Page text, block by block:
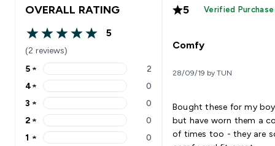
OVERALL RATING
5 out of 5 stars
5
(2 reviews)
5 stars rating 2 reviews
5 ★ 2
4 stars rating 0 reviews
4★ 0
3 stars rating 0 reviews
3 ★ 0
2 stars rating 0 reviews
2 ★ 0
1 stars rating 0 reviews
1 ★ 0
5 Verified Purchase
Comfy
28/09/19 by TUN
Bought these for my
but have worn them a
of times too - they are